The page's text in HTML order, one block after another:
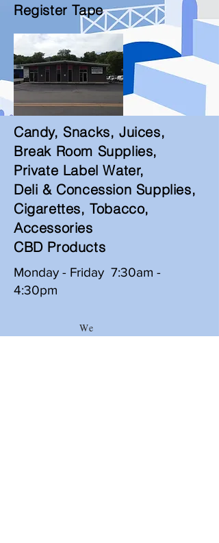
Register Tape
Candy, Snacks, Juices,
Break Room Supplies,
Private Label Water,
Deli & Concession Supplies,
Cigarettes, Tobacco,
Accessories
CBD Products
Monday - Friday 7:30am -
4:30pm
We
Delive